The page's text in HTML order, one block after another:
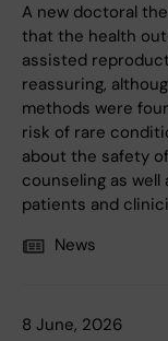
A new doctoral
that the health
assisted
reassuring,
methods were
risk of rare
about the safety
counseling as
patients and
News
8 June, 2026